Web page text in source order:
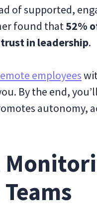
of supported,
found that52%
in leadership.
employees
By the end,
autonomy,